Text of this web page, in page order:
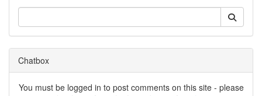
Chatbox
You must be logged in to post comments on this site - please